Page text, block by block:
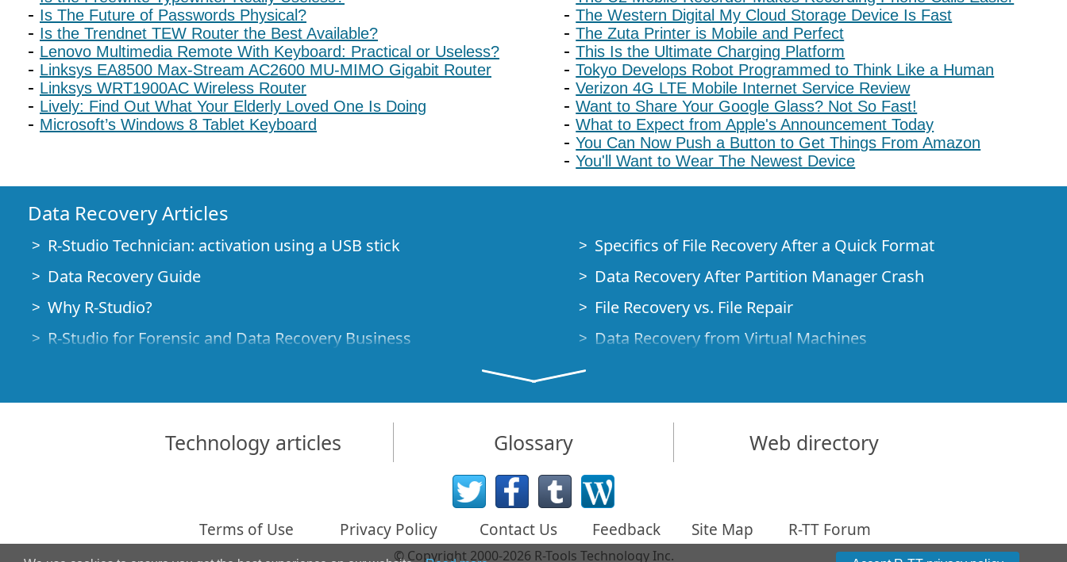
Is The Future of Passwords Physical?
Is the Trendnet TEW Router the Best Available?
Lenovo Multimedia Remote With Keyboard: Practical or Useless?
Linksys EA8500 Max-Stream AC2600 MU-MIMO Gigabit Router
Linksys WRT1900AC Wireless Router
Lively: Find Out What Your Elderly Loved One Is Doing
Microsoft’s Windows 8 Tablet Keyboard
The Western Digital My Cloud Storage Device Is Fast
The Zuta Printer is Mobile and Perfect
This Is the Ultimate Charging Platform
Tokyo Develops Robot Programmed to Think Like a Human
Verizon 4G LTE Mobile Internet Service Review
Want to Share Your Google Glass? Not So Fast!
What to Expect from Apple's Announcement Today
You Can Now Push a Button to Get Things From Amazon
You'll Want to Wear The Newest Device
Data Recovery Articles
R-Studio Technician: activation using a USB stick
Data Recovery Guide
Why R-Studio?
R-Studio for Forensic and Data Recovery Business
File Recovery Specifics for SSD devices
How to recover data from NVMe devices
Predicting Success of Common Data Recovery Cases
Emergency File Recovery Using R-Studio Emergency
RAID Recovery Presentation
Specifics of File Recovery After a Quick Format
Data Recovery After Partition Manager Crash
File Recovery vs. File Repair
Data Recovery from Virtual Machines
Demo Mode
How to Connect Disks to a Computer
Emergency Data Recovery over Network
Data Recovery over the Internet
Creating a Custom Known File Type for R-Studio
Technology articles Glossary Web directory
Terms of Use Privacy Policy Contact Us Feedback Site Map R-TT Forum
© Copyright 2000-2026 R-Tools Technology Inc.